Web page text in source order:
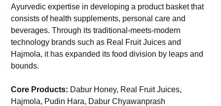
Ayurvedic expertise in developing a product basket that
consists of health supplements, personal care and
beverages. Through its traditional-meets-modern
technology brands such as Real Fruit Juices and
Hajmola, it has expanded its food division by leaps and
bounds.
Core Products: Dabur Honey, Real Fruit Juices,
Hajmola, Pudin Hara, Dabur Chyawanprash